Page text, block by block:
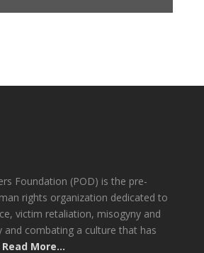
Foundation (POD) is the pre-
rights organization dedicated to
victim retaliation, misogyny and
and combating a culture that has
Read More...